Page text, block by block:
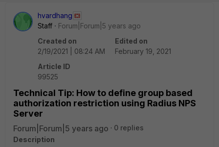
hvardhang
Staff
Forum|Forum|5 years ago
Created on
2/19/2021 | 08:24 AM
Edited on
February 19, 2021
Article ID
99525
Technical Tip: How to define group based
authorization restriction using Radius NPS
Server
Forum|Forum|5 years ago
0 replies
Description